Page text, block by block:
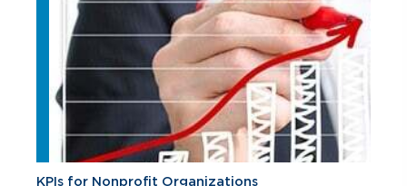
KPIs for Nonprofit Organizations